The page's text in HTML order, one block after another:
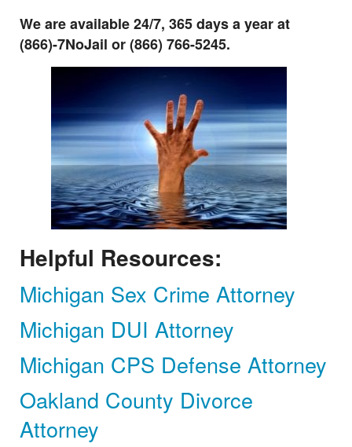
We are available 24/7, 365 days a year at
(866)-7NoJail or (866) 766-5245.
Helpful Resources:
Michigan Sex Crime Attorney
Michigan DUI Attorney
Michigan CPS Defense Attorney
Oakland County Divorce
Attorney